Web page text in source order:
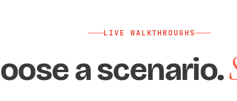
LIVE WALKTHROUGHS
a scenario.